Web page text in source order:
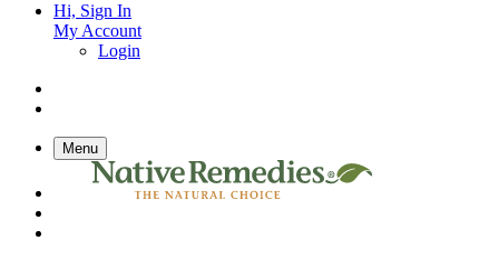
Hi, Sign In
My Account
Login
Menu